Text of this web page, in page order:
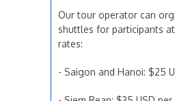
Our tour operator can
shuttles for participants
rates:
- Saigon and Hanoi: $25